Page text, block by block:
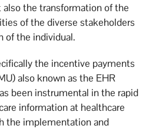
the transformation of the
of the diverse stakeholders
of the individual.
the incentive payments
also known as the EHR
been instrumental in the rapid
information at healthcare
the implementation and